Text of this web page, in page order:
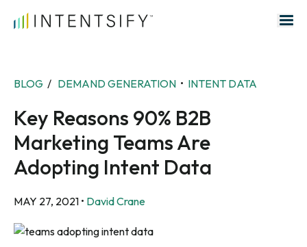
Search for:
BLOG / DEMAND GENERATION • INTENT DATA
Key Reasons 90% B2B
Marketing Teams Are
Adopting Intent Data
MAY 27, 2021 • David Crane